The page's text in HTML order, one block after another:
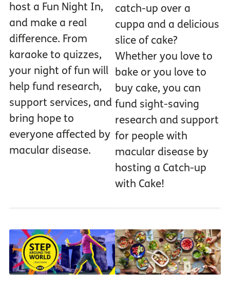
host a Fun Night In,
and make a real
difference. From
karaoke to quizzes,
your night of fun will
help fund research,
support services, and
bring hope to
everyone affected by
macular disease.
catch-up over a
cuppa and a delicious
slice of cake?
Whether you love to
bake or you love to
buy cake, you can
fund sight-saving
research and support
for people with
macular disease by
hosting a Catch-up
with Cake!